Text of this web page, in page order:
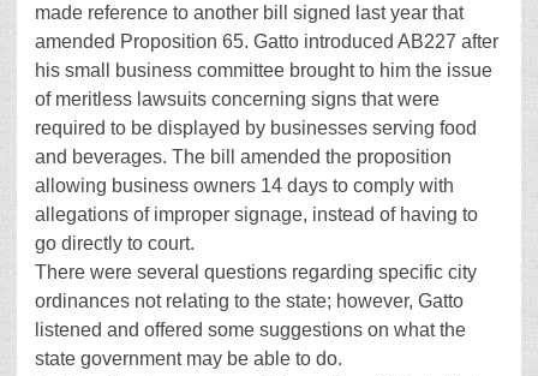
made reference to another bill signed last year that
amended Proposition 65. Gatto introduced AB227 after
his small business committee brought to him the issue
of meritless lawsuits concerning signs that were
required to be displayed by businesses serving food
and beverages. The bill amended the proposition
allowing business owners 14 days to comply with
allegations of improper signage, instead of having to
go directly to court.
There were several questions regarding specific city
ordinances not relating to the state; however, Gatto
listened and offered some suggestions on what the
state government may be able to do.